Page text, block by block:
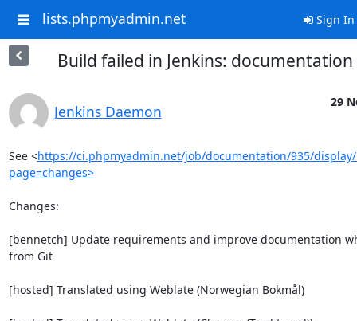
lists.phpmyadmin.net Sign In
Build failed in Jenkins:
Jenkins Daemon
29
See <https://ci.phpmyadmin.net/job/documentation/935/
page=changes>
Changes:
[bennetch] Update requirements and improve documentation
from Git
[hosted] Translated using Weblate (Norwegian Bokmål)